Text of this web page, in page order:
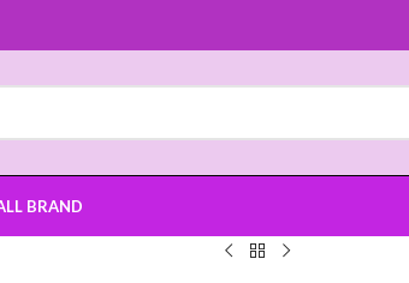
BRAND